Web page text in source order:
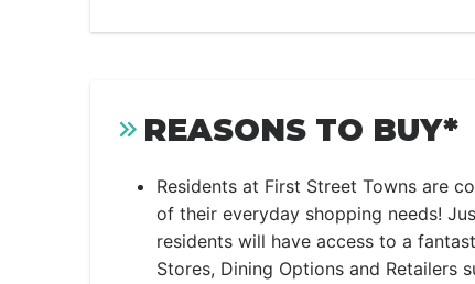
REASONS TO BUY*
Residents at First Street Towns are
of their everyday shopping needs!
residents will have access to a
Stores, Dining Options and Retailers